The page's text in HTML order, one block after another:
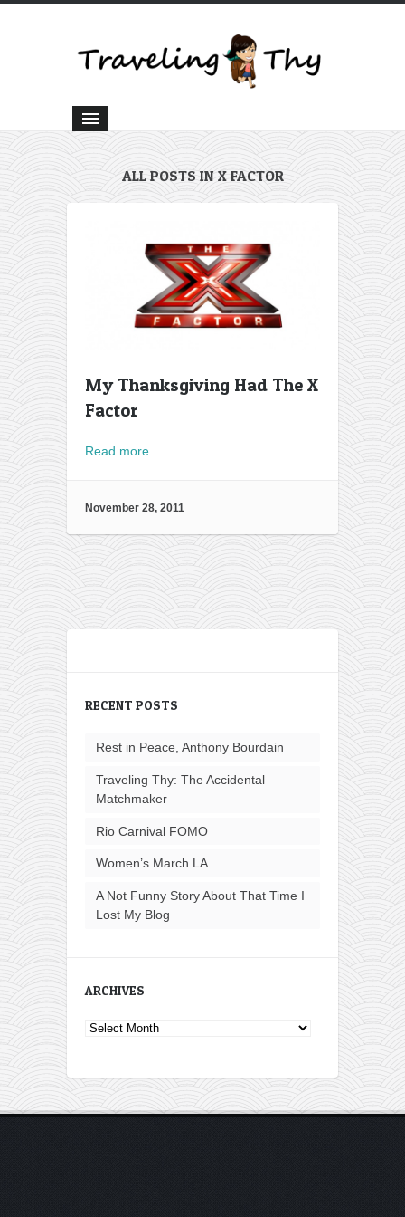
ALL POSTS IN X FACTOR
My Thanksgiving Had The X
Factor
Read more…
November 28, 2011
RECENT POSTS
Rest in Peace, Anthony Bourdain
Traveling Thy: The Accidental
Matchmaker
Rio Carnival FOMO
Women’s March LA
A Not Funny Story About That Time I
Lost My Blog
ARCHIVES
Archives